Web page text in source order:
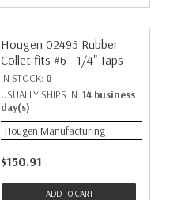
Hougen 02495 Rubber
Collet fits #6 - 1/4" Taps
IN STOCK: 0
USUALLY SHIPS IN: 14 business
day(s)
Hougen Manufacturing
$150.91
ADD TO CART